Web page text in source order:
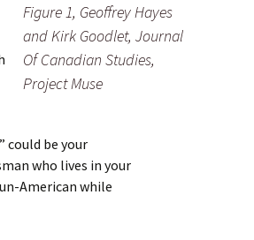
Figure 1, Geoffrey Hayes
and Kirk Goodlet, Journal
Of Canadian Studies,
Project Muse
could be your
who lives in your
American while